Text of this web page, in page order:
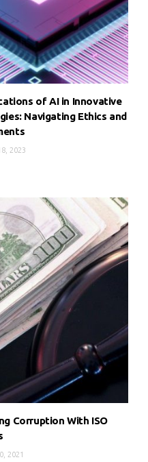
of AI in Innovative
Navigating Ethics and
2023
Corruption With ISO
2021